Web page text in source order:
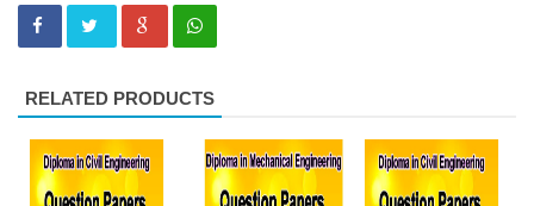
RELATED PRODUCTS